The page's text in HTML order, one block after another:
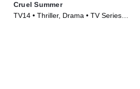
Cruel Summer
TV14 • Thriller, Drama • TV Series